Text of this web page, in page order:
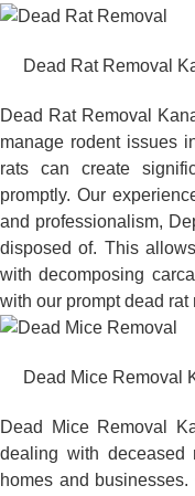
Dead Rat Removal
Dead Rat Removal
manage rodent issues
rats can create
promptly. Our
and professionalism,
disposed of. This
with decomposing
with our prompt dead rat
Dead Mice Removal
Dead Mice Removal
dealing with
homes and